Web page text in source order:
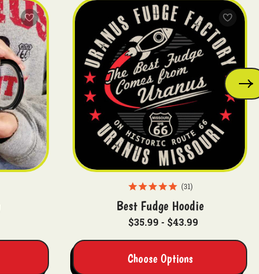
31
Best Fudge Hoodie
$35.99 - $43.99
Choose Options